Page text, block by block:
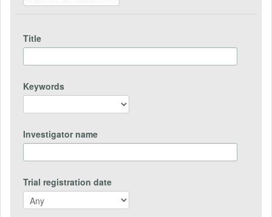
Title
Keywords
Investigator name
Trial registration date